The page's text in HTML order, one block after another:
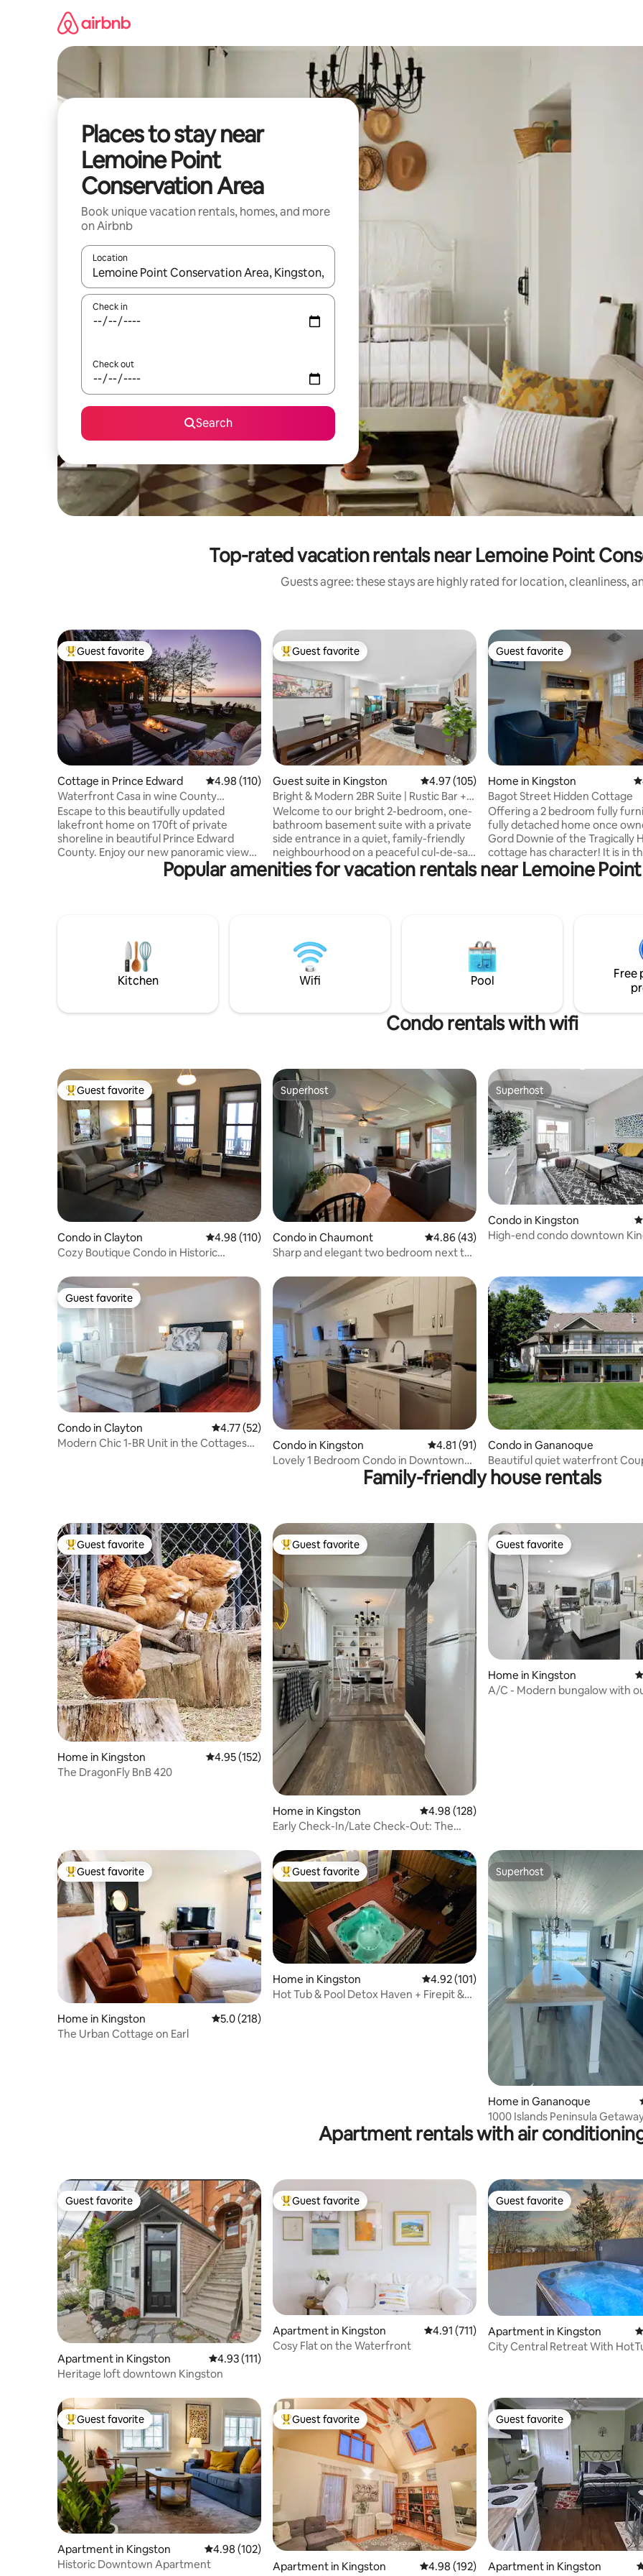
Places to stay near
Lemoine Point
Conservation Area
Book unique vacation rentals, homes, and more
on Airbnb
Location
When results are available, navigate with up and down arrow keys or explore by touch or swipe gestures.
Check in
Check out
Search
Top-rated vacation rentals near Lemoine Point
Guests agree: these stays are highly rated for location, cleanliness,
Top guest favorite
Guest favorite
Cottage in Prince Edward 4.98 out of 5 average rating, 110 reviews
4.98 (110)
Waterfront Casa in wine County
w/SAUNA and HOT TUB
Escape to this beautifully updated
lakefront home on 170ft of private
shoreline in beautiful Prince Edward
County. Enjoy our new panoramic view
sauna, hot tub and outdoor shower. This
relaxing getaway is located on the Bay of
space makes this an ideal home for
groups, couples and families looking for
postcard views and private spa
amenities. ST-2023-0002
Top guest favorite
Guest favorite
Guest suite in Kingston 4.97 out of 5 average rating, 105 reviews
4.97 (105)
Bright & Modern 2BR Suite | Rustic Bar +
Parking
Welcome to our bright 2-bedroom, one-
bathroom basement suite with a private
side entrance in a quiet, family-friendly
neighbourhood on a peaceful cul-de-sac.
Unwind in the living room featuring a
rustic Jack Daniels-style bar, electric
Centre, 5 mins to Cataraqui Centre,
Costco, Walmart, many restaurants, and
15 mins to downtown Kingston.
Guest favorite
Guest favorite
Home in Kingston
Bagot Street Hidden Cottage
Offering a 2 bedroom fully
fully detached home once
Gord Downie of the Tragically
cottage has character! It is in
downtown Kingston. A private
unique setting will surprise you
house offers walking access to
of downtown, Hospitals &
University, KGH Hospital. Our
Parking is away from street.
LCRL20210000877
Popular amenities for vacation rentals near Lemoine
Kitchen Wifi Pool
Free
Condo rentals with wifi
Top guest favorite
Guest favorite
Condo in Clayton 4.98 out of 5 average rating, 110 reviews
4.98 (110)
Cozy Boutique Condo in Historic
Superhost
Superhost
Condo in Chaumont 4.86 out of 5 average rating, 43 reviews
4.86 (43)
Sharp and elegant two bedroom next to
Superhost
Superhost
Condo in Kingston
High-end condo downtown
Guest favorite
Guest favorite
Condo in Clayton 4.77 out of 5 average rating, 52 reviews
4.77 (52)
Modern Chic 1-BR Unit in the Cottages
Condo in Kingston 4.81 out of 5 average rating, 91 reviews
4.81 (91)
Lovely 1 Bedroom Condo in Downtown
Condo in Gananoque
Beautiful quiet waterfront
Retreat
Family-friendly house rentals
Top guest favorite
Guest favorite
Home in Kingston 4.95 out of 5 average rating, 152 reviews
4.95 (152)
The DragonFly BnB 420
Top guest favorite
Guest favorite
Home in Kingston 4.98 out of 5 average rating, 128 reviews
4.98 (128)
Early Check-In/Late Check-Out: The
Guest favorite
Guest favorite
Home in Kingston
A/C - Modern bungalow with
Top guest favorite
Guest favorite
Home in Kingston 5.0 out of 5 average rating, 218 reviews
5.0 (218)
The Urban Cottage on Earl
Top guest favorite
Guest favorite
Home in Kingston 4.92 out of 5 average rating, 101 reviews
4.92 (101)
Hot Tub & Pool Detox Haven + Firepit &
Superhost
Superhost
Home in Gananoque
1000 Islands Peninsula
Apartment rentals with air
Guest favorite
Guest favorite
Apartment in Kingston 4.93 out of 5 average rating, 111 reviews
4.93 (111)
Heritage loft downtown Kingston
Top guest favorite
Guest favorite
Apartment in Kingston 4.91 out of 5 average rating, 711 reviews
4.91 (711)
Cosy Flat on the Waterfront
Guest favorite
Guest favorite
Apartment in Kingston
City Central Retreat With
Top guest favorite
Guest favorite
Apartment in Kingston 4.98 out of 5 average rating, 102 reviews
4.98 (102)
Historic Downtown Apartment
Top guest favorite
Guest favorite
Apartment in Kingston 4.98 out of 5 average rating, 192 reviews
4.98 (192)
Guest favorite
Guest favorite
Apartment in Kingston